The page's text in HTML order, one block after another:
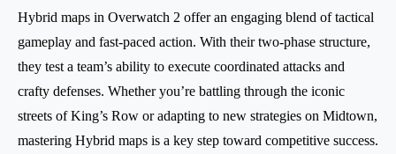
Hybrid maps in Overwatch 2 offer an engaging blend of tactical
gameplay and fast-paced action. With their two-phase structure,
they test a team’s ability to execute coordinated attacks and
crafty defenses. Whether you’re battling through the iconic
streets of King’s Row or adapting to new strategies on Midtown,
mastering Hybrid maps is a key step toward competitive success.